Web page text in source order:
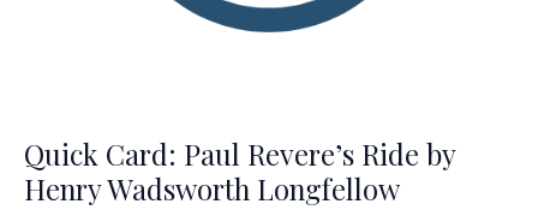
Quick Card: Paul Revere’s Ride by
Henry Wadsworth Longfellow